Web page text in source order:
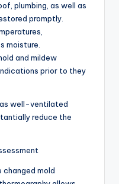
plumbing, as well as
promptly.
moisture.
and mildew
prior to they
as well-ventilated
reduce the
changed mold